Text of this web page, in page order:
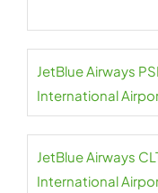
JetBlue Airways
International
JetBlue Airways
International